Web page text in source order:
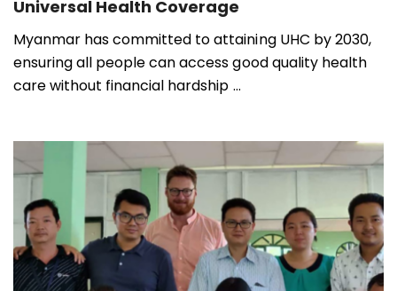
Universal Health Coverage
Myanmar has committed to attaining UHC by 2030,
ensuring all people can access good quality health
care without financial hardship ...